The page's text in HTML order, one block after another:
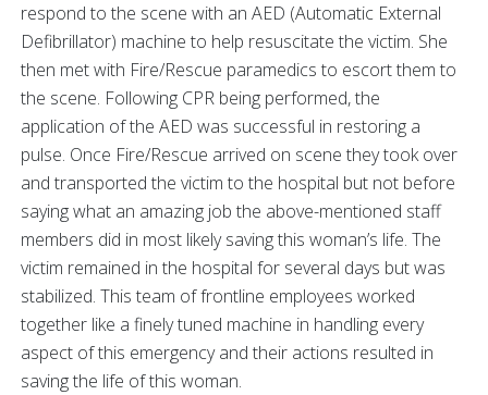
respond to the scene with an AED (Automatic External
Defibrillator) machine to help resuscitate the victim. She
then met with Fire/Rescue paramedics to escort them to
the scene. Following CPR being performed, the
application of the AED was successful in restoring a
pulse. Once Fire/Rescue arrived on scene they took over
and transported the victim to the hospital but not before
saying what an amazing job the above-mentioned staff
members did in most likely saving this woman’s life. The
victim remained in the hospital for several days but was
stabilized. This team of frontline employees worked
together like a finely tuned machine in handling every
aspect of this emergency and their actions resulted in
saving the life of this woman.